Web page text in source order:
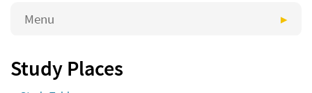
Menu
Study Places